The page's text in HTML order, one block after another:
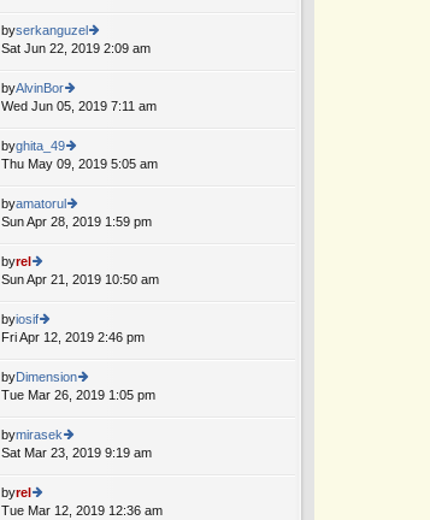
st
st
p
st
th
e
e
st
byserkanguzel
ie
e
st
Sat Jun 22, 2019 2:09 am
A
byAlvinBor
ie
th
e
e
st
p
Wed Jun 05, 2019 7:11 am
byghita_49
ie
th
st
p
Thu May 09, 2019 5:05 am
byamatorul
ie
e
st
st
Sun Apr 28, 2019 1:59 pm
byrel
ie
th
e
st
st
Sun Apr 21, 2019 10:50 am
byiosif
ie
th
e
st
Fri Apr 12, 2019 2:46 pm
byDimension
ie
e
st
Tue Mar 26, 2019 1:05 pm
bymirasek
ie
e
Sat Mar 23, 2019 9:19 am
byrel
ie
Tue Mar 12, 2019 12:36 am